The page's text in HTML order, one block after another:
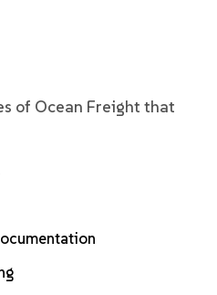
of Ocean Freight that